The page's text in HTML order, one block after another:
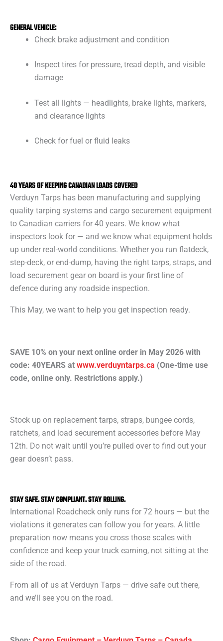
GENERAL VEHICLE:
Check brake adjustment and condition
Inspect tires for pressure, tread depth, and visible
damage
Test all lights — headlights, brake lights, markers,
and clearance lights
Check for fuel or fluid leaks
40 YEARS OF KEEPING CANADIAN LOADS COVERED
Verduyn Tarps has been manufacturing and supplying
quality tarping systems and cargo securement equipment
to Canadian carriers for 40 years. We know what
inspectors look for — and we know what equipment holds
up under real-world conditions. Whether you run flatdeck,
step-deck, or end-dump, having the right tarps, straps, and
load securement gear on board is your first line of
defence during any roadside inspection.
This May, we want to help you get inspection ready.
SAVE 10% on your next online order in May 2026 with
code: 40YEARS at www.verduyntarps.ca (One-time use
code, online only. Restrictions apply.)
Stock up on replacement tarps, straps, bungee cords,
ratchets, and load securement accessories before May
12th. Do not wait until you’re pulled over to find out your
gear doesn’t pass.
STAY SAFE. STAY COMPLIANT. STAY ROLLING.
International Roadcheck only runs for 72 hours — but the
violations it generates can follow you for years. A little
preparation now means you cross those scales with
confidence and keep your truck earning, not sitting at the
side of the road.
From all of us at Verduyn Tarps — drive safe out there,
and we’ll see you on the road.